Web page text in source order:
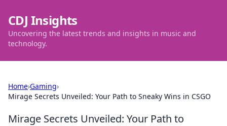
CDJ Insights
Uncovering the latest trends and insights in music and
technology.
Home›Gaming›
Mirage Secrets Unveiled: Your Path to Sneaky Wins in CSGO
Mirage Secrets Unveiled: Your Path to